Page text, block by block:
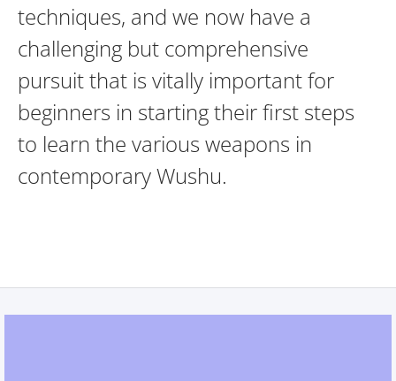
techniques, and we now have a
challenging but comprehensive
pursuit that is vitally important for
beginners in starting their first steps
to learn the various weapons in
contemporary Wushu.